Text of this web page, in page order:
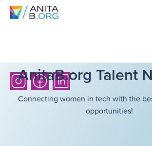
AnitaB.org Talent
Connecting women in tech with the
opportunities!